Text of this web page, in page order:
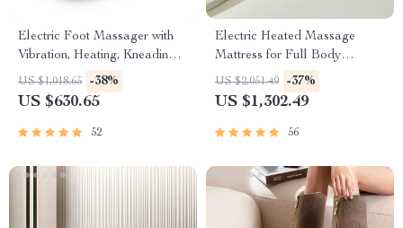
Electric Foot Massager with
Vibration, Heating, Kneading &
Air Compression
US $1,018.65 -38%
US $630.65
52
Electric Heated Massage
Mattress for Full Body
Relaxation
US $2,051.49 -37%
US $1,302.49
56